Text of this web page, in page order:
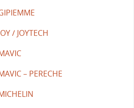
/ JOYTECH
– PERECHE